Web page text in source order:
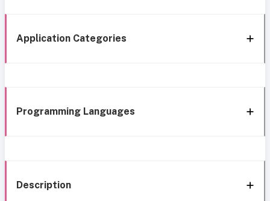
Application Categories
Programming Languages
Description